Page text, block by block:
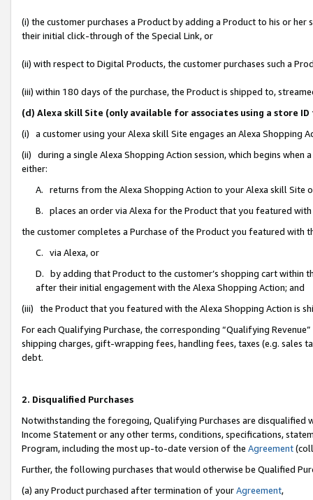
(i) the customer purchases a Product by adding a Product to his or
their initial click-through of the Special Link, or
(ii) with respect to Digital Products, the customer purchases such a
(iii) within 180 days of the purchase, the Product is shipped to,
(d) Alexa skill Site (only available for associates using a store
(i) a customer using your Alexa skill Site engages an Alexa Shopping
(ii) during a single Alexa Shopping Action session, which begins when
either:
A. returns from the Alexa Shopping Action to your Alexa skill Site
B. places an order via Alexa for the Product that you featured with
the customer completes a Purchase of the Product you featured with
C. via Alexa, or
D. by adding that Product to the customer’s shopping cart within
after their initial engagement with the Alexa Shopping Action; and
(iii) the Product that you featured with the Alexa Shopping Action is
For each Qualifying Purchase, the corresponding “Qualifying
shipping charges, gift-wrapping fees, handling fees, taxes (e.g. sales
debt.
2. Disqualified Purchases
Notwithstanding the foregoing, Qualifying Purchases are disqualified
Income Statement or any other terms, conditions, specifications,
Program, including the most up-to-date version of the Agreement
Further, the following purchases that would otherwise be Qualified
(a) any Product purchased after termination of yourAgreement,